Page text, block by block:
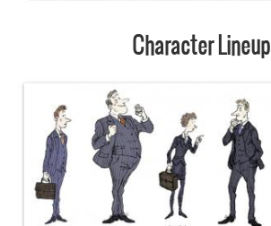
Character Lineup